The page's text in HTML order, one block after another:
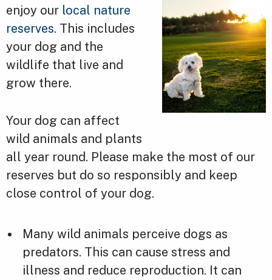
enjoy our local nature
reserves. This includes
your dog and the
wildlife that live and
grow there.
Your dog can affect
wild animals and plants
all year round. Please make the most of our
reserves but do so responsibly and keep
close control of your dog.
Many wild animals perceive dogs as
predators. This can cause stress and
illness and reduce reproduction. It can